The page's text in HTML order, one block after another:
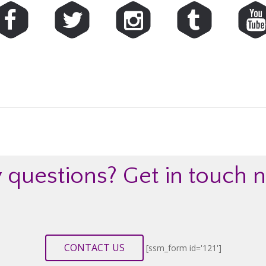
questions? Get in touch
CONTACT US [ssm_form id='121']